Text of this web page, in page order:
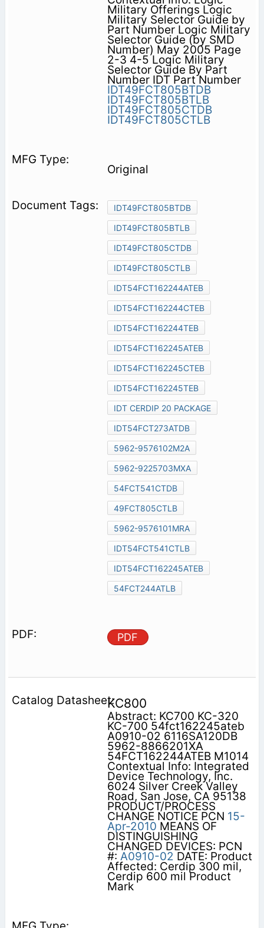
Military Offerings Logic
Military Selector Guide by
Part Number Logic Military
Selector Guide (by SMD
Number) May 2005 Page
2-3 4-5 Logic Military
Selector Guide By Part
Number IDT Part Number
IDT49FCT805BTDB
IDT49FCT805BTLB
IDT49FCT805CTDB
IDT49FCT805CTLB
Original
IDT49FCT805BTDB
IDT49FCT805BTLB
IDT49FCT805CTDB
IDT49FCT805CTLB
IDT54FCT162244ATEB
IDT54FCT162244CTEB
IDT54FCT162244TEB
IDT54FCT162245ATEB
IDT54FCT162245CTEB
IDT54FCT162245TEB
IDT CERDIP 20 PACKAGE
IDT54FCT273ATDB
5962-9576102M2A
5962-9225703MXA
54FCT541CTDB
49FCT805CTLB
5962-9576101MRA
IDT54FCT541CTLB
IDT54FCT162245ATEB
54FCT244ATLB
PDF
KC800
Abstract: KC700 KC-320
KC-700 54fct162245ateb
A0910-02 6116SA120DB
5962-8866201XA
54FCT162244ATEB M1014
Contextual Info: Integrated
Device Technology, Inc.
6024 Silver Creek Valley
Road, San Jose, CA 95138
PRODUCT/PROCESS
CHANGE NOTICE PCN 15-
Apr-2010 MEANS OF
DISTINGUISHING
CHANGED DEVICES: PCN
#: A0910-02 DATE: Product
Affected: Cerdip 300 mil,
Cerdip 600 mil Product
Mark